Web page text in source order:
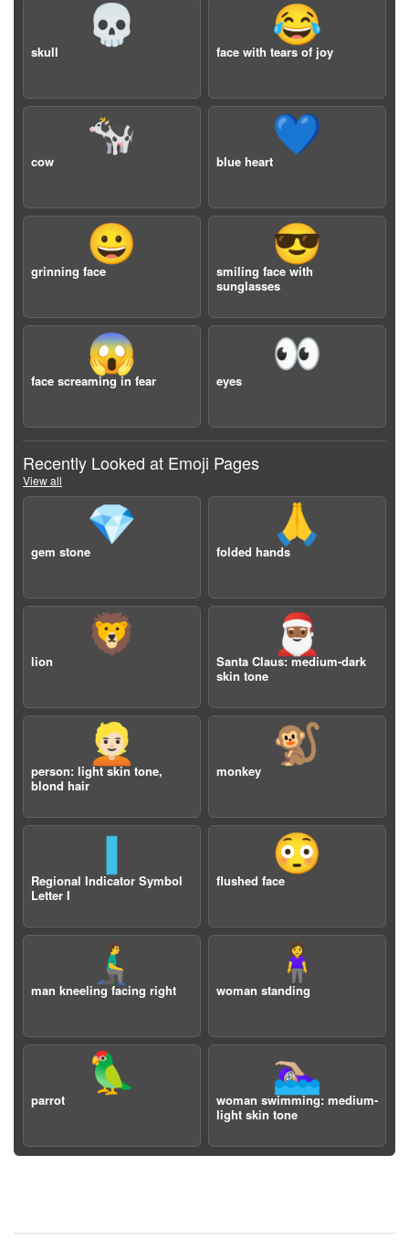
💀
skull
😂
face with tears of joy
🐄
cow
💙
blue heart
😀
grinning face
😎
smiling face with
sunglasses
😱
face screaming in fear
👀
eyes
Recently Looked at Emoji Pages
View all
💎
gem stone
🙏
folded hands
🦁
lion
🎅🏾
Santa Claus: medium-dark
skin tone
👱🏻
person: light skin tone,
blond hair
🐒
monkey
Regional Indicator Symbol
Letter I
😳
flushed face
🧎‍♂️‍➡️
man kneeling facing right
🧍‍♀️
woman standing
🦜
parrot
🏊🏼‍♀️
woman swimming: medium-
light skin tone